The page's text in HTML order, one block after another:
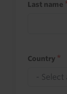
Last name
Country